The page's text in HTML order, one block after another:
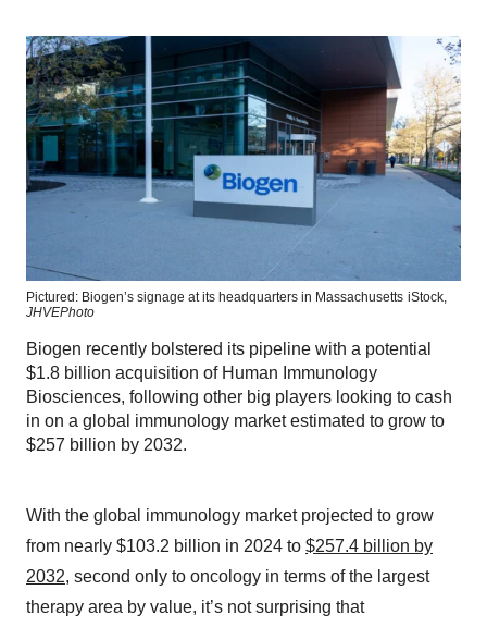
Pictured: Biogen’s signage at its headquarters in Massachusetts iStock,
JHVEPhoto
Biogen recently bolstered its pipeline with a potential
$1.8 billion acquisition of Human Immunology
Biosciences, following other big players looking to cash
in on a global immunology market estimated to grow to
$257 billion by 2032.
With the global immunology market projected to grow
from nearly $103.2 billion in 2024 to $257.4 billion by
2032, second only to oncology in terms of the largest
therapy area by value, it’s not surprising that